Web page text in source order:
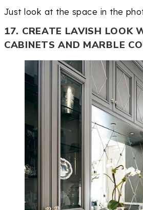
Just look at the space in the
17. CREATE LAVISH LOOK
CABINETS AND MARBLE